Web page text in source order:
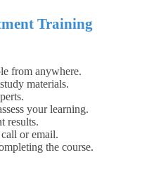
Training
from anywhere.
materials.
your learning.
results.
or email.
the course.